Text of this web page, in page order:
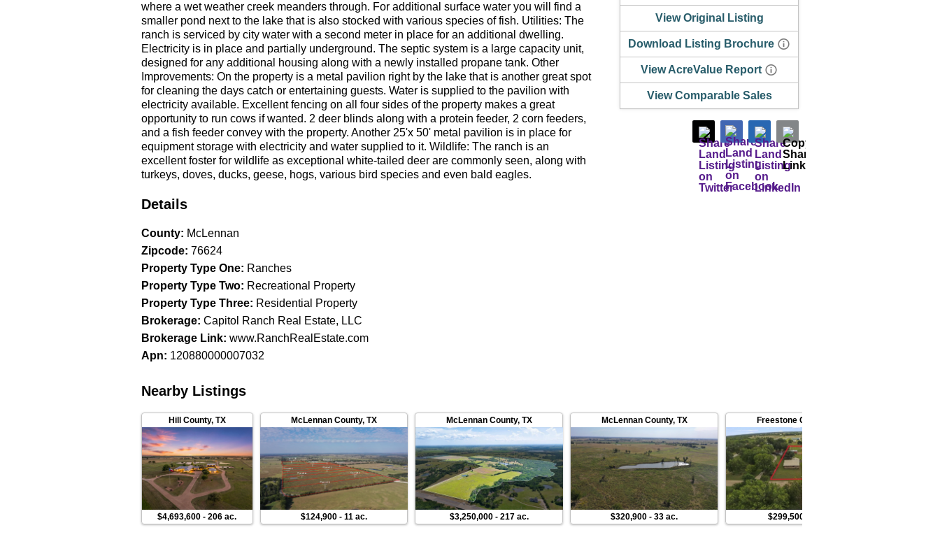
where a wet weather creek meanders through. For additional surface water you will find a
smaller pond next to the lake that is also stocked with various species of fish. Utilities: The
ranch is serviced by city water with a second meter in place for an additional dwelling.
Electricity is in place and partially underground. The septic system is a large capacity unit,
designed for any additional housing along with a newly installed propane tank. Other
Improvements: On the property is a metal pavilion right by the lake that is another great spot
for cleaning the days catch or entertaining guests. Water is supplied to the pavilion with
electricity available. Excellent fencing on all four sides of the property makes a great
opportunity to run cows if wanted. 2 deer blinds along with a protein feeder, 2 corn feeders,
and a fish feeder convey with the property. Another 25'x 50' metal pavilion is in place for
equipment storage with electricity and water supplied to it. Wildlife: The ranch is an
excellent foster for wildlife as exceptional white-tailed deer are commonly seen, along with
turkeys, doves, ducks, geese, hogs, various bird species and even bald eagles.
Details
County: McLennan
Zipcode: 76624
Property Type One: Ranches
Property Type Two: Recreational Property
Property Type Three: Residential Property
Brokerage: Capitol Ranch Real Estate, LLC
Brokerage Link: www.RanchRealEstate.com
Apn: 120880000007032
View Original Listing
Download Listing Brochure
View AcreValue Report
View Comparable Sales
Nearby Listings
Hill County, TX
$4,693,600 -206 ac.
McLennan County, TX
$124,900 - 11 ac.
McLennan County, TX
$3,250,000- 217 ac.
McLennan County, TX
$320,900 -33 ac.
Freestone County
$299,500